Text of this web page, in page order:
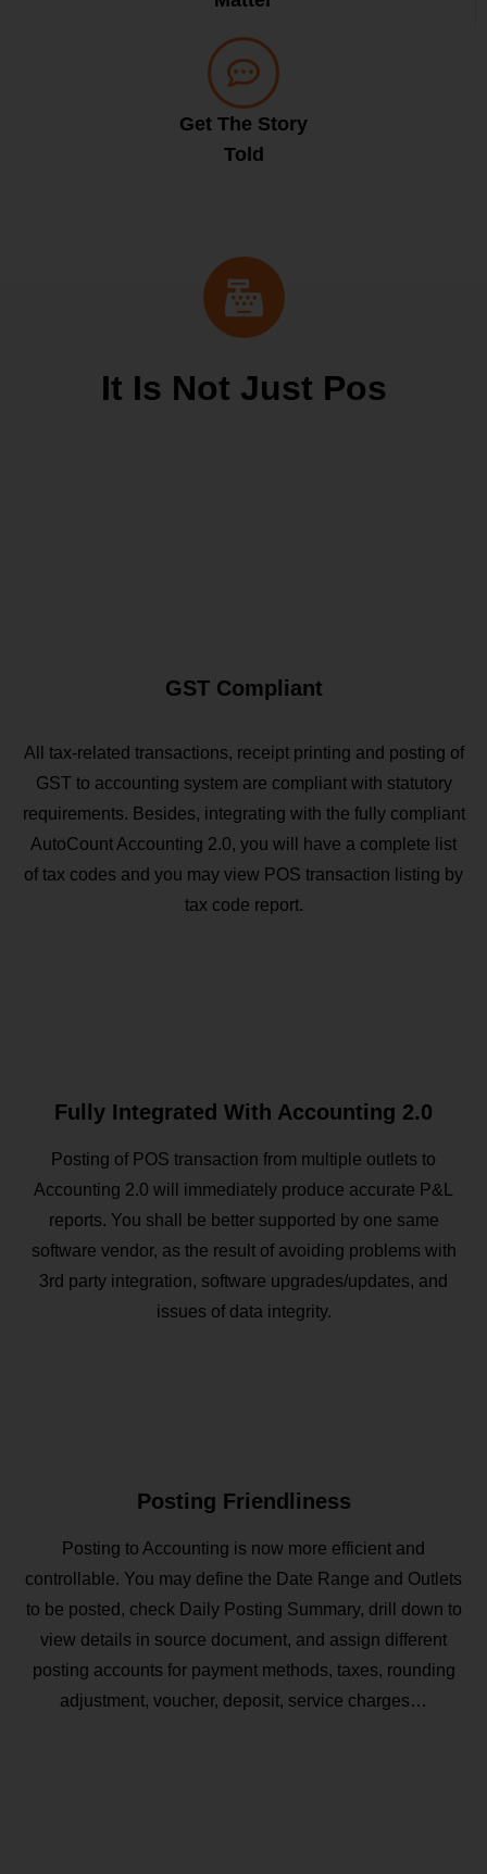
Get The Story
Told
It Is Not Just Pos
GST Compliant
All tax-related transactions, receipt printing and posting of
GST to accounting system are compliant with statutory
requirements. Besides, integrating with the fully compliant
AutoCount Accounting 2.0, you will have a complete list
of tax codes and you may view POS transaction listing by
tax code report.
Fully Integrated With Accounting 2.0
Posting of POS transaction from multiple outlets to
Accounting 2.0 will immediately produce accurate P&L
reports. You shall be better supported by one same
software vendor, as the result of avoiding problems with
3rd party integration, software upgrades/updates, and
issues of data integrity.
Posting Friendliness
Posting to Accounting is now more efficient and
controllable. You may define the Date Range and Outlets
to be posted, check Daily Posting Summary, drill down to
view details in source document, and assign different
posting accounts for payment methods, taxes, rounding
adjustment, voucher, deposit, service charges…